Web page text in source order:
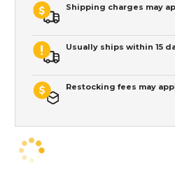
Shipping charges may
Usually ships within 15
Restocking fees may